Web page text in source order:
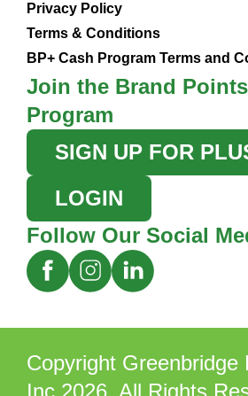
Privacy Policy
Terms & Conditions
BP+ Cash Program Terms and
Join the Brand
Program
SIGN UP FOR
LOGIN
Follow Our Social
Copyright Greenbridge